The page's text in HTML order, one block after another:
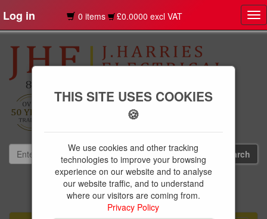
Log in 0 items £0.0000 excl VAT
01239 613891
websales@jharries.co.uk
THIS SITE USES COOKIES
🍪
We use cookies and other tracking
technologies to improve your browsing
experience on our website and to analyse
our website traffic, and to understand
where our visitors are coming from.
Privacy Policy